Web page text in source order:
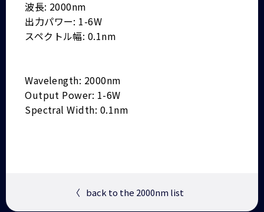
波長: 2000nm
出力パワー: 1-6W
スペクトル幅: 0.1nm
Wavelength: 2000nm
Output Power: 1-6W
Spectral Width: 0.1nm
〈 back to the 2000nm list